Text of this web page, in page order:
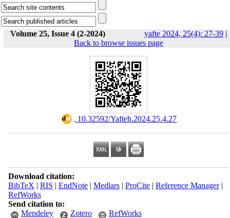
Volume 25, Issue 4 (2-2024) yafte 2024, 25(4): 27-39 |
Back to browse issues page
‎ 10.32592/Yafteh.2024.25.4.27
Download citation:
BibTeX | RIS | EndNote| Medlars| ProCite| Reference Manager|
RefWorks
Send citation to:
Mendeley
Zotero RefWorks